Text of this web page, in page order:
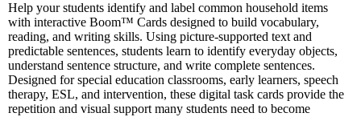
Help your students identify and label common household items
with interactive Boom™ Cards designed to build vocabulary,
reading, and writing skills. Using picture-supported text and
predictable sentences, students learn to identify everyday objects,
understand sentence structure, and write complete sentences.
Designed for special education classrooms, early learners, speech
therapy, ESL, and intervention, these digital task cards provide the
repetition and visual support many students need to become